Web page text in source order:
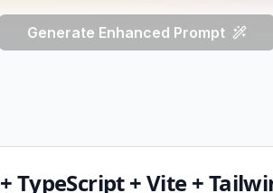
Generate Enhanced Prompt
TypeScript + Vite +